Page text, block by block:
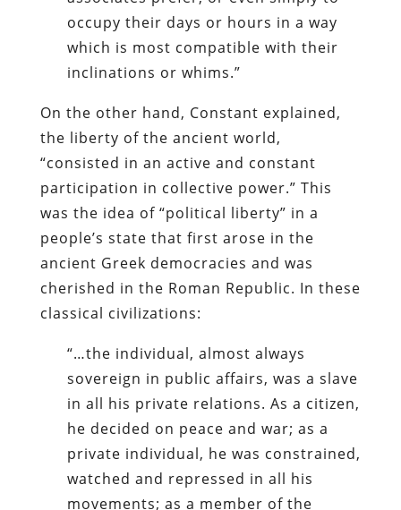
occupy their days or hours in a way
which is most compatible with their
inclinations or whims.”
On the other hand, Constant explained,
the liberty of the ancient world,
“consisted in an active and constant
participation in collective power.” This
was the idea of “political liberty” in a
people’s state that first arose in the
ancient Greek democracies and was
cherished in the Roman Republic. In these
classical civilizations:
“…the individual, almost always
sovereign in public affairs, was a slave
in all his private relations. As a citizen,
he decided on peace and war; as a
private individual, he was constrained,
watched and repressed in all his
movements; as a member of the